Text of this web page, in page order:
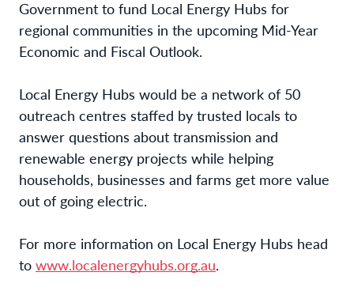
Government to fund Local Energy Hubs for
regional communities in the upcoming Mid-Year
Economic and Fiscal Outlook.
Local Energy Hubs would be a network of 50
outreach centres staffed by trusted locals to
answer questions about transmission and
renewable energy projects while helping
households, businesses and farms get more value
out of going electric.
For more information on Local Energy Hubs head
to www.localenergyhubs.org.au.